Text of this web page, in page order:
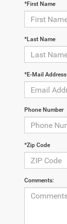
*First Name
*Last Name
*E-Mail Address
Phone Number
*Zip Code
Comments: